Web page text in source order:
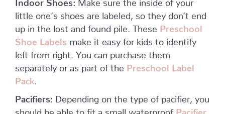
little one’s shoes are labeled, so they don’t end
up in the lost and found pile. These Preschool
Shoe Labels
make it easy for kids to identify
left from right. You can purchase them
separately or as part of the Preschool Label
Pack
Pacifiers: Depending on the type of pacifier, you
should be able to fit a small waterproof Pacifier